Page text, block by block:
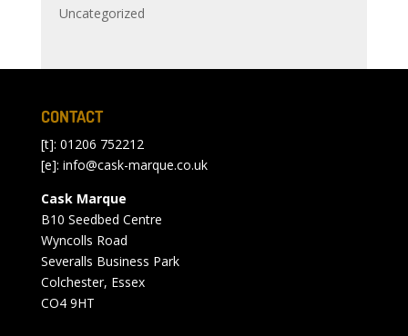
Uncategorized
CONTACT
[t]: 01206 752212
[e]: info@cask-marque.co.uk
Cask Marque
B10 Seedbed Centre
Wyncolls Road
Severalls Business Park
Colchester, Essex
CO4 9HT